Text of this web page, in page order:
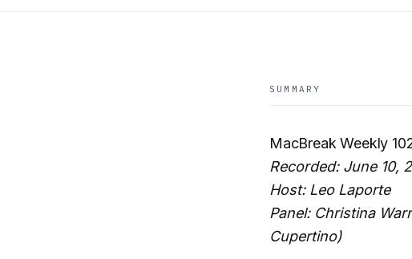
SUMMARY
MacBreak Weekly
Recorded: June 10,
Host: Leo Laporte
Panel: Christina
Cupertino)